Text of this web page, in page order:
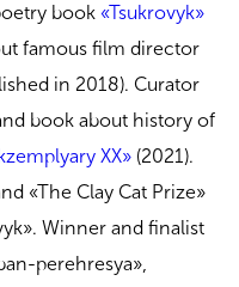
book «Tsukrovyk»
famous film director
in 2018). Curator
book about history of
XX» (2021).
«The Clay Cat Prize»
Winner and finalist
perehresya»,